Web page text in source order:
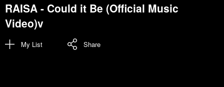
RAISA - Could it Be (Official Music
Video)v
My List Share